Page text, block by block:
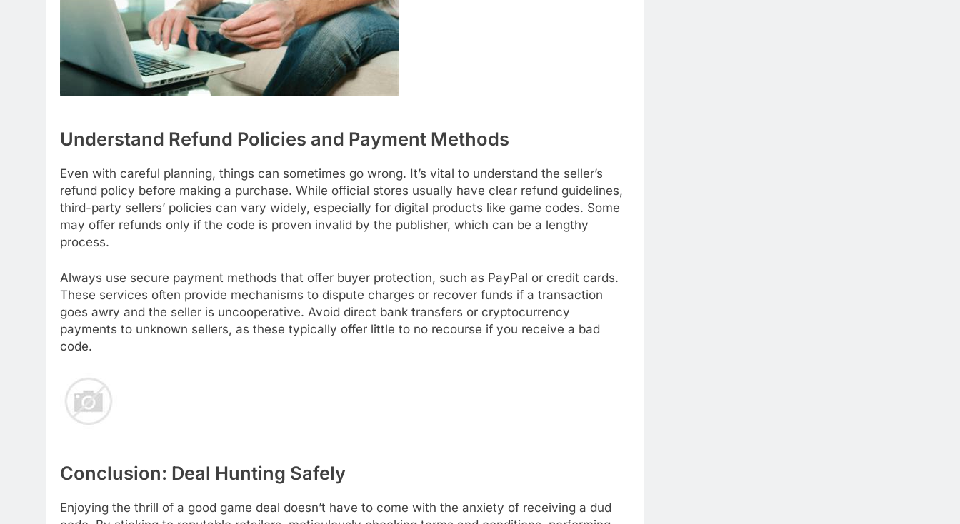
Understand Refund Policies and Payment Methods
Even with careful planning, things can sometimes go wrong. It’s vital to understand the seller’s
refund policy before making a purchase. While official stores usually have clear refund guidelines,
third-party sellers’ policies can vary widely, especially for digital products like game codes. Some
may offer refunds only if the code is proven invalid by the publisher, which can be a lengthy
process.
Always use secure payment methods that offer buyer protection, such as PayPal or credit cards.
These services often provide mechanisms to dispute charges or recover funds if a transaction
goes awry and the seller is uncooperative. Avoid direct bank transfers or cryptocurrency
payments to unknown sellers, as these typically offer little to no recourse if you receive a bad
code.
Conclusion: Deal Hunting Safely
Enjoying the thrill of a good game deal doesn’t have to come with the anxiety of receiving a dud